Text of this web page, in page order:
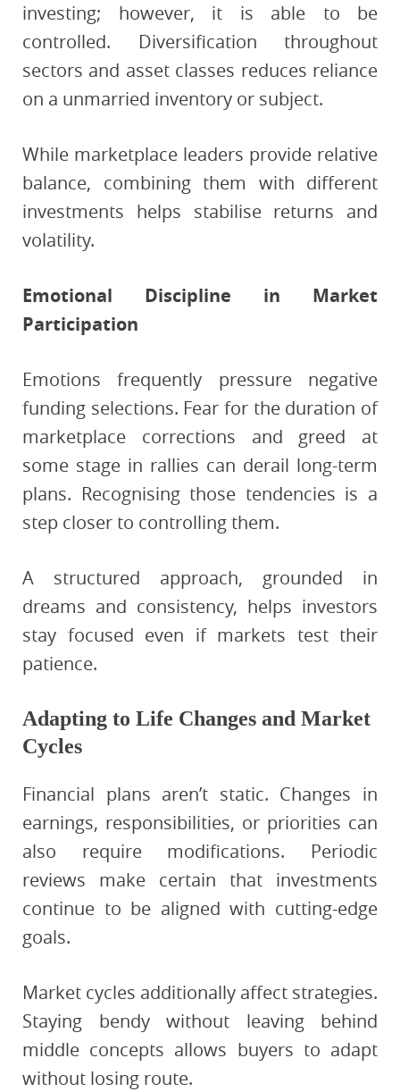
investing; however, it is able to be
controlled. Diversification throughout
sectors and asset classes reduces reliance
on a unmarried inventory or subject.
While marketplace leaders provide relative
balance, combining them with different
investments helps stabilise returns and
volatility.
Emotional Discipline in Market
Participation
Emotions frequently pressure negative
funding selections. Fear for the duration of
marketplace corrections and greed at
some stage in rallies can derail long-term
plans. Recognising those tendencies is a
step closer to controlling them.
A structured approach, grounded in
dreams and consistency, helps investors
stay focused even if markets test their
patience.
Adapting to Life Changes and Market
Cycles
Financial plans aren’t static. Changes in
earnings, responsibilities, or priorities can
also require modifications. Periodic
reviews make certain that investments
continue to be aligned with cutting-edge
goals.
Market cycles additionally affect strategies.
Staying bendy without leaving behind
middle concepts allows buyers to adapt
without losing route.